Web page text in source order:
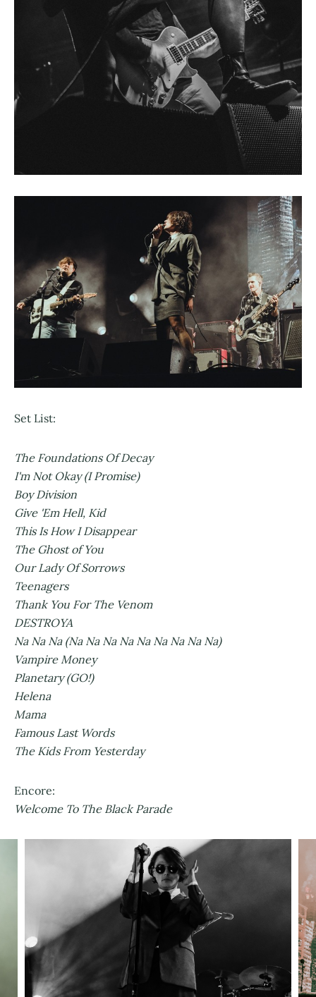
Set List:
The Foundations Of Decay
I'm Not Okay (I Promise)
Boy Division
Give 'Em Hell, Kid
This Is How I Disappear
The Ghost of You
Our Lady Of Sorrows
Teenagers
Thank You For The Venom
DESTROYA
Na Na Na (Na Na Na Na Na Na Na Na Na)
Vampire Money
Planetary (GO!)
Helena
Mama
Famous Last Words
The Kids From Yesterday
Encore:
Welcome To The Black Parade